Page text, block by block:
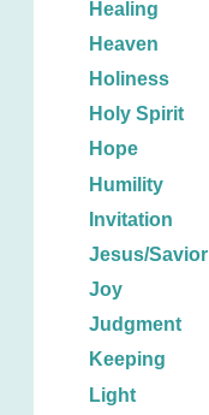
Healing
Heaven
Holiness
Holy Spirit
Hope
Humility
Invitation
Jesus/Savior
Joy
Judgment
Keeping
Light